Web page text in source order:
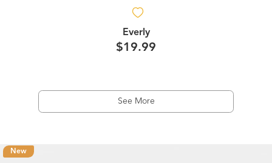
Everly
$19.99
See More
New